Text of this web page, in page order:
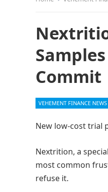
Commit
VEHEMENT FINANCE
New low-cost trial
Nextrition, a
most common
refuse it.